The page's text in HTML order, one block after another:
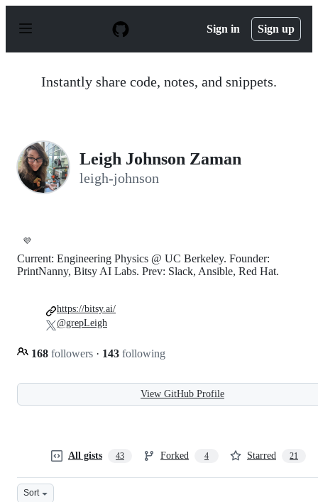
p
Sign in Sign up
Instantly share code, notes, and snippets.
Leigh Johnson Zaman
leigh-johnson
💜
Current: Engineering Physics @ UC Berkeley. Founder:
PrintNanny, Bitsy AI Labs. Prev: Slack, Ansible, Red Hat.
168 followers · 143 following
https://bitsy.ai/
@grepLeigh
View GitHub Profile
All gists 43 Forked 4 Starred 21
Sort